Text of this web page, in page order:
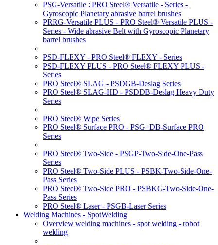
PSG-Versatile : PRO Steel® Versatile - Series -
Gyroscopic Planetary abrasive barrel brushes
PRRG-Versatile PLUS - PRO Steel® Versatile PLUS -
Series - Wide abrasive Belt with Gyroscopic Planetary
barrel brushes
PSD-FLEXY - PRO Steel® FLEXY - Series
PSD-FLEXY PLUS - PRO Steel® FLEXY PLUS -
Series
PRO Steel® SLAG - PSDGB-Deslag Series
PRO Steel® SLAG-HD - PSDDB-Deslag Heavy Duty
Series
PRO Steel® Wipe Series
PRO Steel® Surface PRO - PSG+DB-Surface PRO
Series
PRO Steel® Two-Side - PSGP-Two-Side-One-Pass
Series
PRO Steel® Two-Side PLUS - PSBK-Two-Side-One-
Pass Series
PRO Steel® Two-Side PRO - PSBKG-Two-Side-One-
Pass Series
PRO Steel® Laser - PSGB-Laser Series
Welding Machines - SpotWelding
Overview welding machines - spot welding - robot
welding